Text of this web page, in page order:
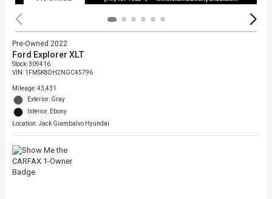
Pre-Owned 2022
Ford Explorer XLT
Stock:309416
VIN: 1FMSK8DH2NGC45796
Mileage: 43,431
Exterior: Gray
Interior: Ebony
Location: Jack Giambalvo Hyundai